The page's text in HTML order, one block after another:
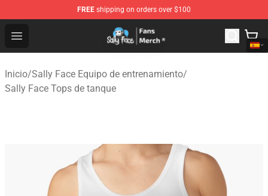
FREE shipping on orders over $100
Open menu
Sally Face Store - Official Sally Face Merchandise Shop
Inicio/Sally Face Equipo de entrenamiento/
Sally Face Tops de tanque